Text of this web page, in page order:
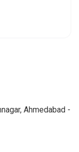
Ahmedabad -